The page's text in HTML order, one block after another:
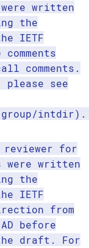
written
the
IETF
comments.
see
intdir).
for
were written
the
IETF
from
before
draft. For